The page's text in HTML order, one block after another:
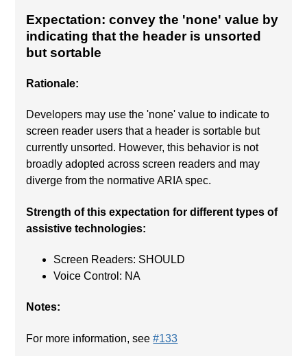
Expectation: convey the 'none' value by
indicating that the header is unsorted
but sortable
Rationale:
Developers may use the 'none' value to indicate to
screen reader users that a header is sortable but
currently unsorted. However, this behavior is not
broadly adopted across screen readers and may
diverge from the normative ARIA spec.
Strength of this expectation for different types of
assistive technologies:
Screen Readers: SHOULD
Voice Control: NA
Notes:
For more information, see#133